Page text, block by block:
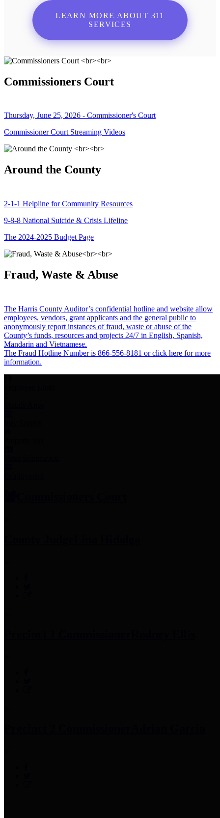
LEARN MORE ABOUT 311
SERVICES
Commissioners Court
Thursday, June 25, 2026 - Commissioner's Court
Commissioner Court Streaming Videos
Around the County
2-1-1 Helpline for Community Resources
9-8-8 National Suicide & Crisis Lifeline
The 2024-2025 Budget Page
Fraud, Waste & Abuse
The Harris County Auditor’s confidential hotline and website allow
employees, vendors, grant applicants and the general public to
anonymously report instances of fraud, waste or abuse of the
County’s funds, resources and projects 24/7 in English, Spanish,
Mandarin and Vietnamese.
The Fraud Hotline Number is 866-556-8181 or click here for more
information.